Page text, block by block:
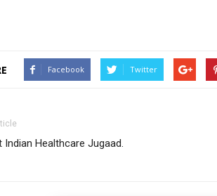
Facebook Twitter
Indian Healthcare Jugaad.